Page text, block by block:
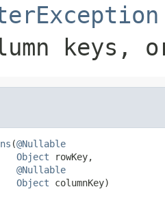
keys,
(@Nullable
Object rowKey,
@Nullable
Object columnKey)